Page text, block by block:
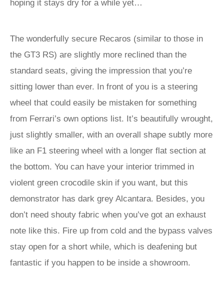
hoping it stays dry for a while yet…
The wonderfully secure Recaros (similar to those in
the GT3 RS) are slightly more reclined than the
standard seats, giving the impression that you’re
sitting lower than ever. In front of you is a steering
wheel that could easily be mistaken for something
from Ferrari’s own options list. It’s beautifully wrought,
just slightly smaller, with an overall shape subtly more
like an F1 steering wheel with a longer flat section at
the bottom. You can have your interior trimmed in
violent green crocodile skin if you want, but this
demonstrator has dark grey Alcantara. Besides, you
don’t need shouty fabric when you’ve got an exhaust
note like this. Fire up from cold and the bypass valves
stay open for a short while, which is deafening but
fantastic if you happen to be inside a showroom.